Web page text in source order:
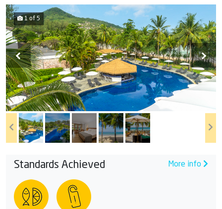
1 of 5
Standards Achieved More info